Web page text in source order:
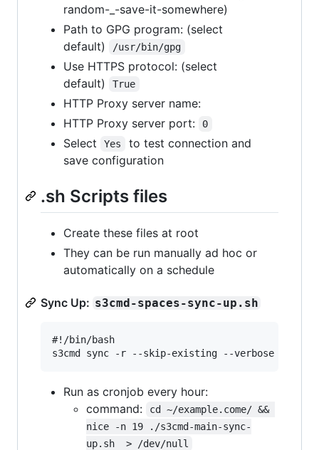
random-_-save-it-somewhere)
Path to GPG program: (select
default)
/usr/bin/gpg
Use HTTPS protocol: (select
default)
True
HTTP Proxy server name:
HTTP Proxy server port:
0
Select Yes
to test connection and
save configuration
.sh Scripts files
Create these files at root
They can be run manually ad hoc or
automatically on a schedule
Sync Up: s3cmd-spaces-sync-up.sh
#!/bin/bash
Run as cronjob every hour:
command:
cd ~/example.come/ &&
nice -n 19 ./s3cmd-main-sync-
up.sh  > /dev/null